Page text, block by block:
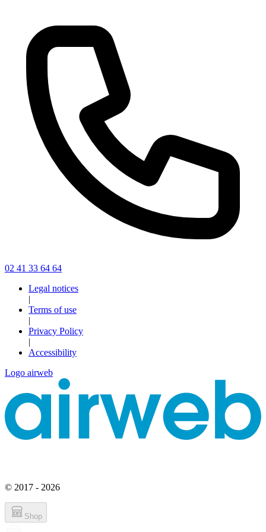
02 41 33 64 64
Legal notices
|
Terms of use
|
Privacy Policy
|
Accessibility
Logo airweb
© 2017 - 2026
Shop